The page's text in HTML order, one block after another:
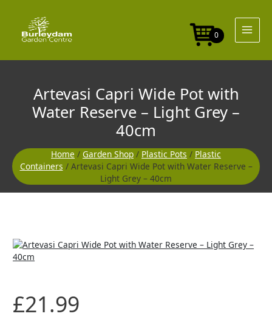
content
0
Artevasi Capri Wide Pot with
Water Reserve – Light Grey –
40cm
Home / Garden Shop / Plastic Pots / Plastic
Containers / Artevasi Capri Wide Pot with Water Reserve –
Light Grey – 40cm
£21.99
Artevasi
Capri
Water
-
40cm
quantity